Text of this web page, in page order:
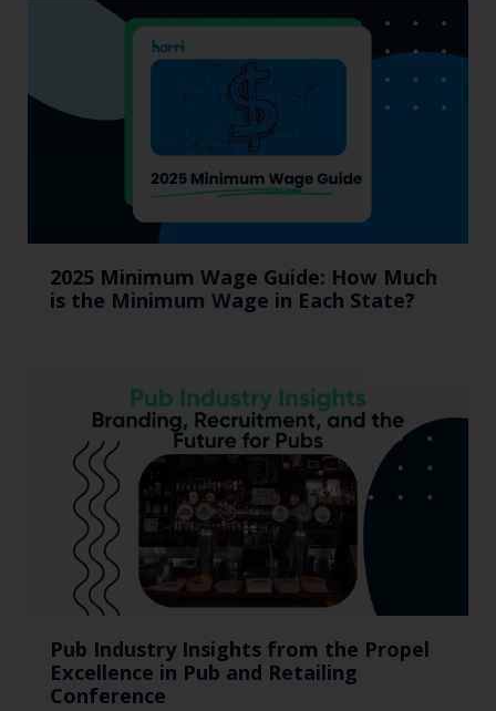
2025 Minimum Wage Guide: How Much
is the Minimum Wage in Each State?
Pub Industry Insights from the Propel
Excellence in Pub and Retailing
Conference